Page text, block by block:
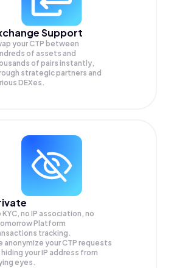
Support
yourCTP between
of assets and
of pairs instantly,
strategic partners and
DEXes.
KYC, no IP association, no
Platform
tracking.
anonymize yourCTP requests
hiding your IP address from
eyes.